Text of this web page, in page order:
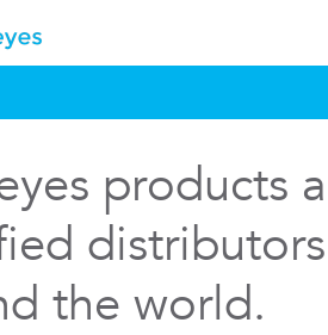
products
the world.